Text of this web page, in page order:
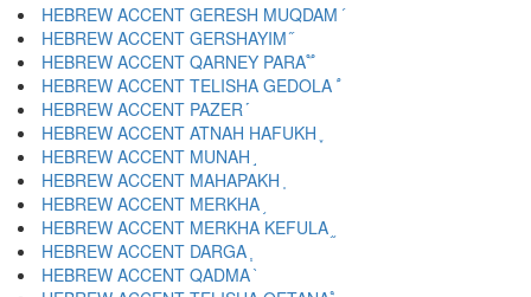
HEBREW ACCENT GERESH MUQDAM ֝
HEBREW ACCENT GERSHAYIM ֞
HEBREW ACCENT QARNEY PARA ֟
HEBREW ACCENT TELISHA GEDOLA ֠
HEBREW ACCENT PAZER ֡
HEBREW ACCENT ATNAH HAFUKH ֢
HEBREW ACCENT MUNAH ֣
HEBREW ACCENT MAHAPAKH ֤
HEBREW ACCENT MERKHA ֥
HEBREW ACCENT MERKHA KEFULA ֦
HEBREW ACCENT DARGA ֧
HEBREW ACCENT QADMA ֨